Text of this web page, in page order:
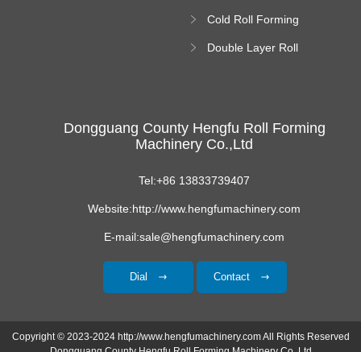
Machine
Cold Roll Forming
Double Layer Roll
Dongguang County Hengfu Roll Forming
Machinery Co.,Ltd
Tel:+86 13833739407
Website:http://www.hengfumachinery.com
E-mail:sale@hengfumachinery.com
Dial Contact
Copyright © 2023-2024 http://www.hengfumachinery.com All Rights Reserved